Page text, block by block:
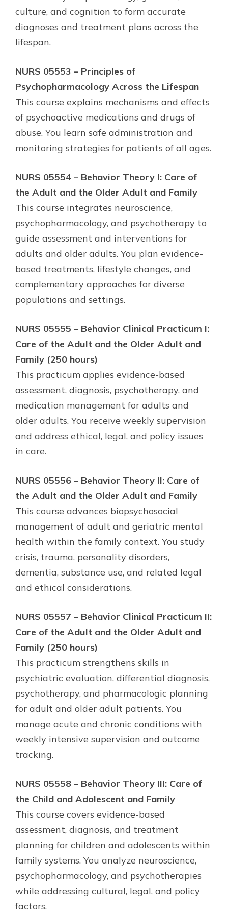
culture, and cognition to form accurate
diagnoses and treatment plans across the
lifespan.
NURS 05553 – Principles of
Psychopharmacology Across the Lifespan
This course explains mechanisms and effects
of psychoactive medications and drugs of
abuse. You learn safe administration and
monitoring strategies for patients of all ages.
NURS 05554 – Behavior Theory I: Care of
the Adult and the Older Adult and Family
This course integrates neuroscience,
psychopharmacology, and psychotherapy to
guide assessment and interventions for
adults and older adults. You plan evidence-
based treatments, lifestyle changes, and
complementary approaches for diverse
populations and settings.
NURS 05555 – Behavior Clinical Practicum I:
Care of the Adult and the Older Adult and
Family (250 hours)
This practicum applies evidence-based
assessment, diagnosis, psychotherapy, and
medication management for adults and
older adults. You receive weekly supervision
and address ethical, legal, and policy issues
in care.
NURS 05556 – Behavior Theory II: Care of
the Adult and the Older Adult and Family
This course advances biopsychosocial
management of adult and geriatric mental
health within the family context. You study
crisis, trauma, personality disorders,
dementia, substance use, and related legal
and ethical considerations.
NURS 05557 – Behavior Clinical Practicum II:
Care of the Adult and the Older Adult and
Family (250 hours)
This practicum strengthens skills in
psychiatric evaluation, differential diagnosis,
psychotherapy, and pharmacologic planning
for adult and older adult patients. You
manage acute and chronic conditions with
weekly intensive supervision and outcome
tracking.
NURS 05558 – Behavior Theory III: Care of
the Child and Adolescent and Family
This course covers evidence-based
assessment, diagnosis, and treatment
planning for children and adolescents within
family systems. You analyze neuroscience,
psychopharmacology, and psychotherapies
while addressing cultural, legal, and policy
factors.